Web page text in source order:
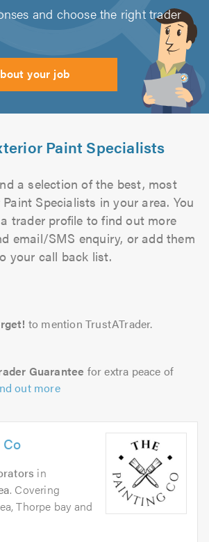
and choose the right trader
your job
Paint Specialists
a selection of the best, most
Specialists in your area. You
trader profile to find out more
email/SMS enquiry, or add them
your call back list.
to mention TrustATrader.
Guarantee for extra peace of
out more
in
. Covering
Thorpe bay and